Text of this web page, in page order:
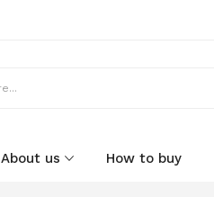
About us How to buy